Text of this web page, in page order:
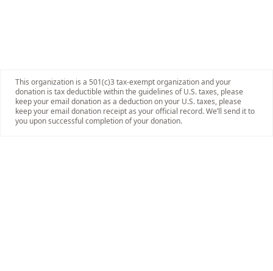
This organization is a 501(c)3 tax-exempt organization and your
donation is tax deductible within the guidelines of U.S. taxes, please
keep your email donation as a deduction on your U.S. taxes, please
keep your email donation receipt as your official record. We’ll send it to
you upon successful completion of your donation.